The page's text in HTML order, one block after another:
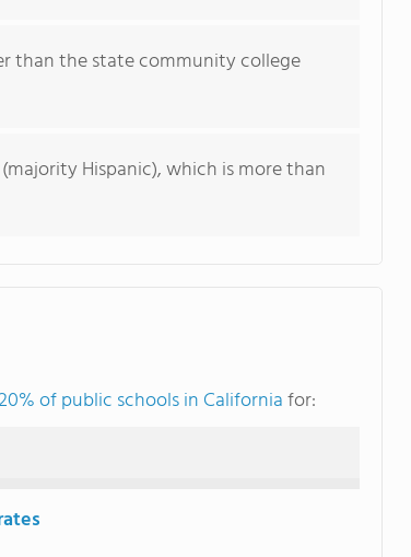
than the state community college
Hispanic), which is more than
of public schools in Californiafor: